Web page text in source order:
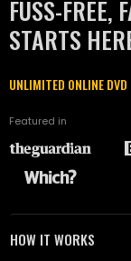
FUSS-FREE,
STARTS
UNLIMITED ONLINE
Featured in
HOW IT WORKS